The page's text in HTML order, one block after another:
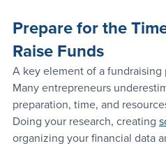
Prepare for the
Raise Funds
A key element of a
Many entrepreneurs
preparation, time, and
Doing your research, creating
organizing your financial data